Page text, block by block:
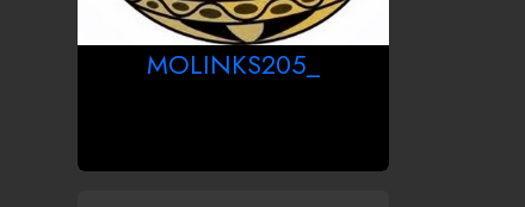
MOLINKS205_